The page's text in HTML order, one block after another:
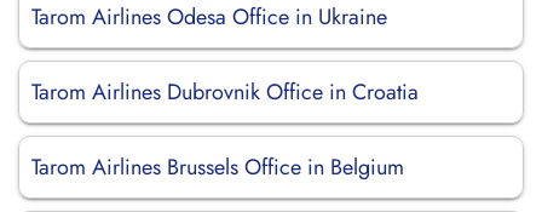
Tarom Airlines Odesa Office in Ukraine
Tarom Airlines Dubrovnik Office in Croatia
Tarom Airlines Brussels Office in Belgium